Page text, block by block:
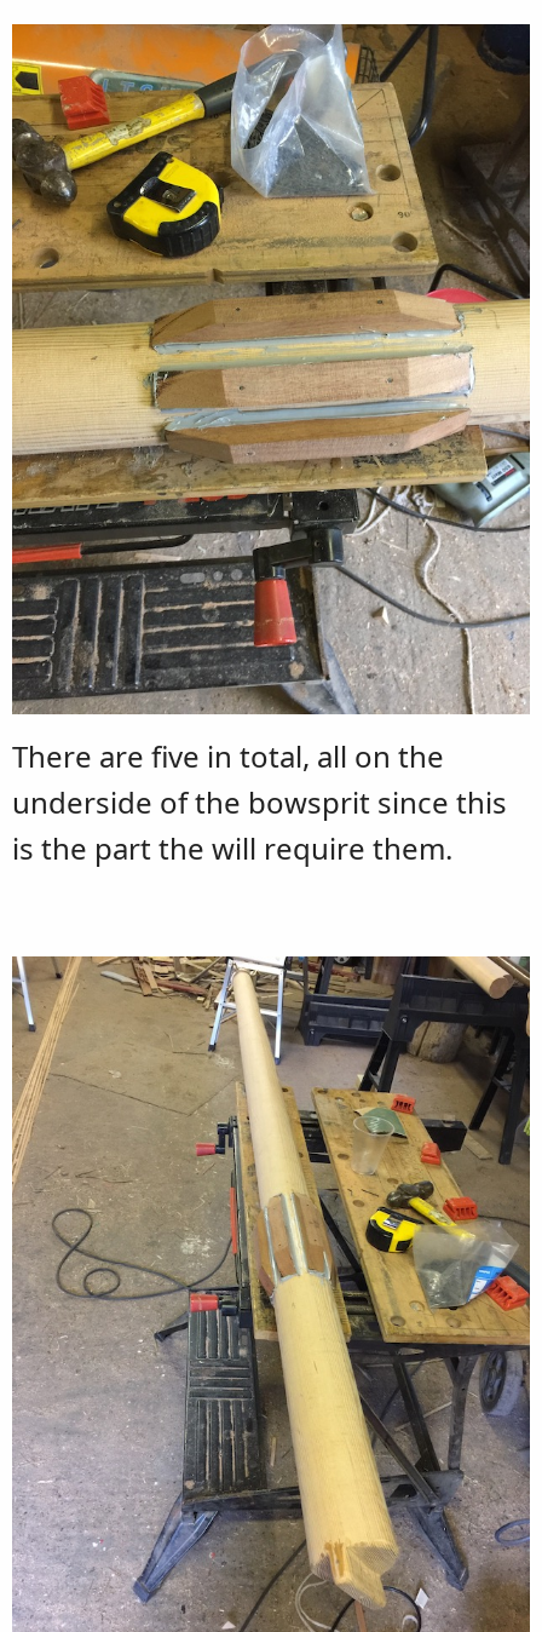
There are five in total, all on the
underside of the bowsprit since this
is the part the will require them.